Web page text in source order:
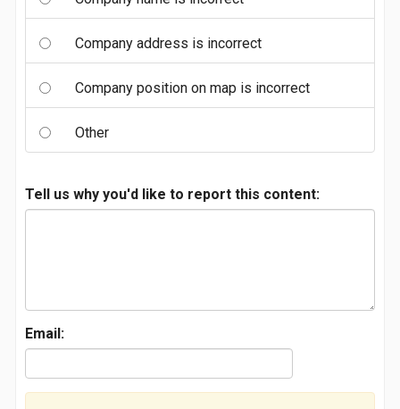
Company address is incorrect
Company position on map is incorrect
Other
Tell us why you'd like to report this content:
Email: